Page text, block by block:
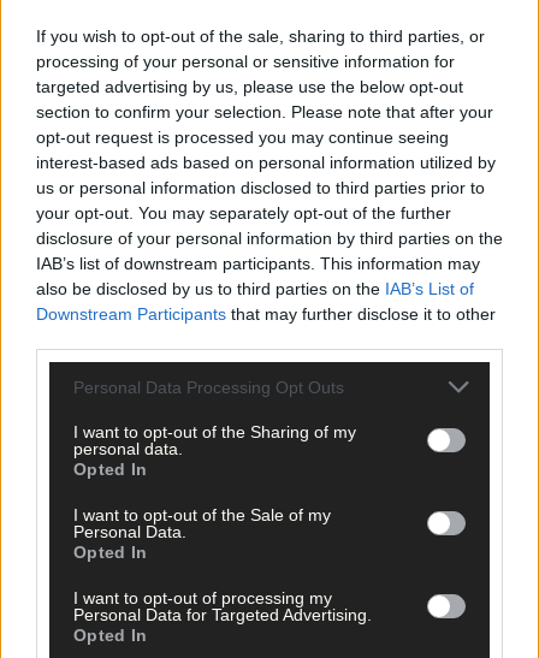
If you wish to opt-out of the sale, sharing to third parties, or
processing of your personal or sensitive information for
targeted advertising by us, please use the below opt-out
section to confirm your selection. Please note that after your
opt-out request is processed you may continue seeing
interest-based ads based on personal information utilized by
us or personal information disclosed to third parties prior to
your opt-out. You may separately opt-out of the further
disclosure of your personal information by third parties on the
IAB’s list of downstream participants. This information may
also be disclosed by us to third parties on the IAB’s List of
Downstream Participants that may further disclose it to other
Personal Data Processing Opt Outs
I want to opt-out of the Sharing of my
personal data.
Opted In
I want to opt-out of the Sale of my
Personal Data.
Opted In
I want to opt-out of processing my
Personal Data for Targeted Advertising.
Opted In
Tags used in this article
West Cork,
Bandon,
The Southern Star
Golden Globe,
Share this article